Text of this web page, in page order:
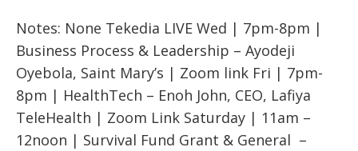
Notes: None Tekedia LIVE Wed | 7pm-8pm |
Business Process & Leadership – Ayodeji
Oyebola, Saint Mary’s | Zoom link Fri | 7pm-
8pm | HealthTech – Enoh John, CEO, Lafiya
TeleHealth | Zoom Link Saturday | 11am –
12noon | Survival Fund Grant & General –